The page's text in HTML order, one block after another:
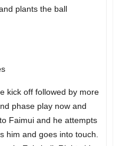
plants the ball
kick off followed by more
phase play now and
Faimui and he attempts
him and goes into touch.